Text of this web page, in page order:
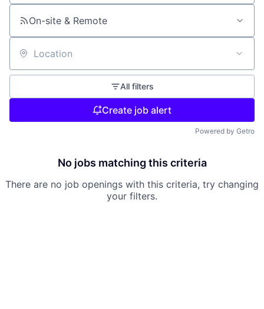
On-site & Remote
Location
All filters
Create job alert
Powered by Getro
No jobs matching this criteria
There are no job openings with this criteria, try changing
your filters.